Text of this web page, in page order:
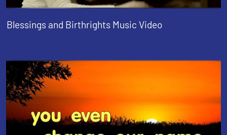
Blessings and Birthrights Music Video